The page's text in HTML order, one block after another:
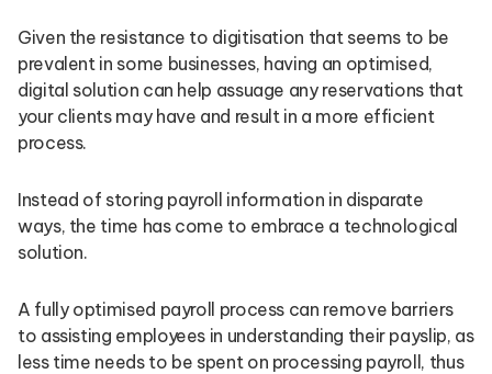
Given the resistance to digitisation that seems to be
prevalent in some businesses, having an optimised,
digital solution can help assuage any reservations that
your clients may have and result in a more efficient
process.
Instead of storing payroll information in disparate
ways, the time has come to embrace a technological
solution.
A fully optimised payroll process can remove barriers
to assisting employees in understanding their payslip, as
less time needs to be spent on processing payroll, thus